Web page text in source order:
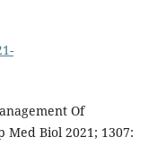
Of
Med Biol 2021; 1307: